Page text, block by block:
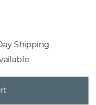
Shipping